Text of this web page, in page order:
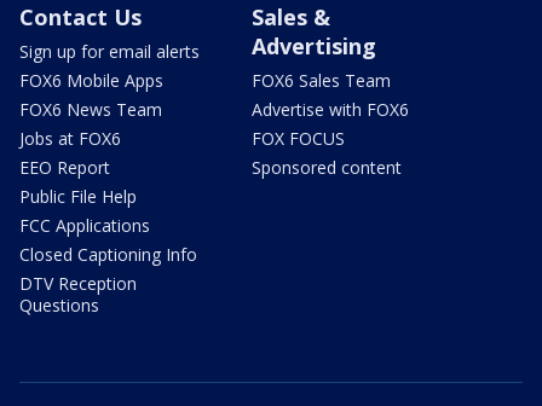
Contact Us
Sign up for email alerts
FOX6 Mobile Apps
FOX6 News Team
Jobs at FOX6
EEO Report
Public File Help
FCC Applications
Closed Captioning Info
DTV Reception
Questions
Sales &
Advertising
FOX6 Sales Team
Advertise with FOX6
FOX FOCUS
Sponsored content